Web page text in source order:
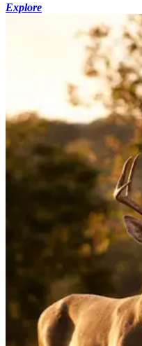
Explore